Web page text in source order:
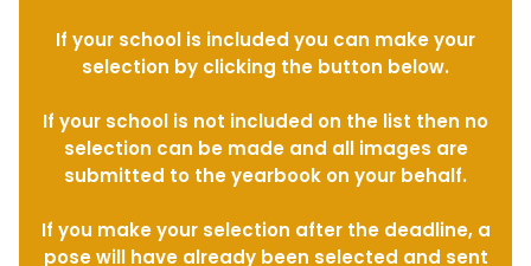
If your school is included you can make your
selection by clicking the button below.
If your school is not included on the list then no
selection can be made and all images are
submitted to the yearbook on your behalf.
If you make your selection after the deadline, a
pose will have already been selected and sent